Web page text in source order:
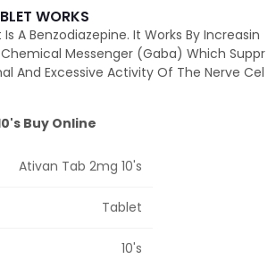
WORKS
A Benzodiazepine. It Works By Increasin
Messenger (Gaba) Which Suppr
And Excessive Activity Of The Nerve Cel
Buy Online
Ativan Tab 2mg 10's
Tablet
10's